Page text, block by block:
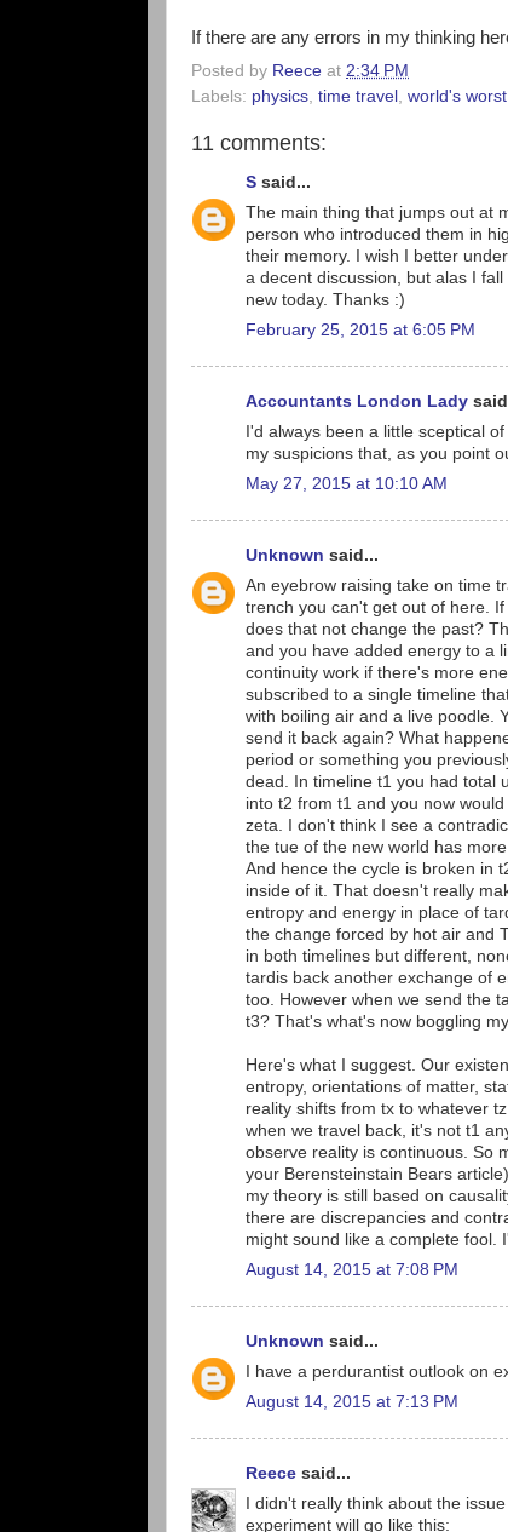
If there are any errors in my thinking
Posted by Reece at 2:34 PM
Labels: physics time travel world's
11 comments:
S said...
The main thing that jumps out at
person who introduced them in
their memory. I wish I better
a decent discussion, but alas I
new today. Thanks :)
February 25, 2015 at 6:05 PM
Accountants London Lady
I'd always been a little sceptical
my suspicions that, as you point
May 27, 2015 at 10:10 AM
Unknown said...
An eyebrow raising take on time
trench you can't get out of here.
does that not change the past?
and you have added energy to a
continuity work if there's more
subscribed to a single timeline
with boiling air and a live poodle.
send it back again? What
period or something you
dead. In timeline t1 you had total
into t2 from t1 and you now
zeta. I don't think I see a
the tue of the new world has
And hence the cycle is broken in
inside of it. That doesn't really
entropy and energy in place of
the change forced by hot air and
in both timelines but different,
tardis back another exchange of
too. However when we send the
t3? That's what's now boggling
Here's what I suggest. Our
entropy, orientations of matter,
reality shifts from tx to whatever
when we travel back, it's not t1
observe reality is continuous. So
your Berensteinstain Bears
my theory is still based on
there are discrepancies and
might sound like a complete fool.
August 14, 2015 at 7:08 PM
Unknown said...
I have a perdurantist outlook on
August 14, 2015 at 7:13 PM
Reece said...
I didn't really think about the
experiment will go like this: